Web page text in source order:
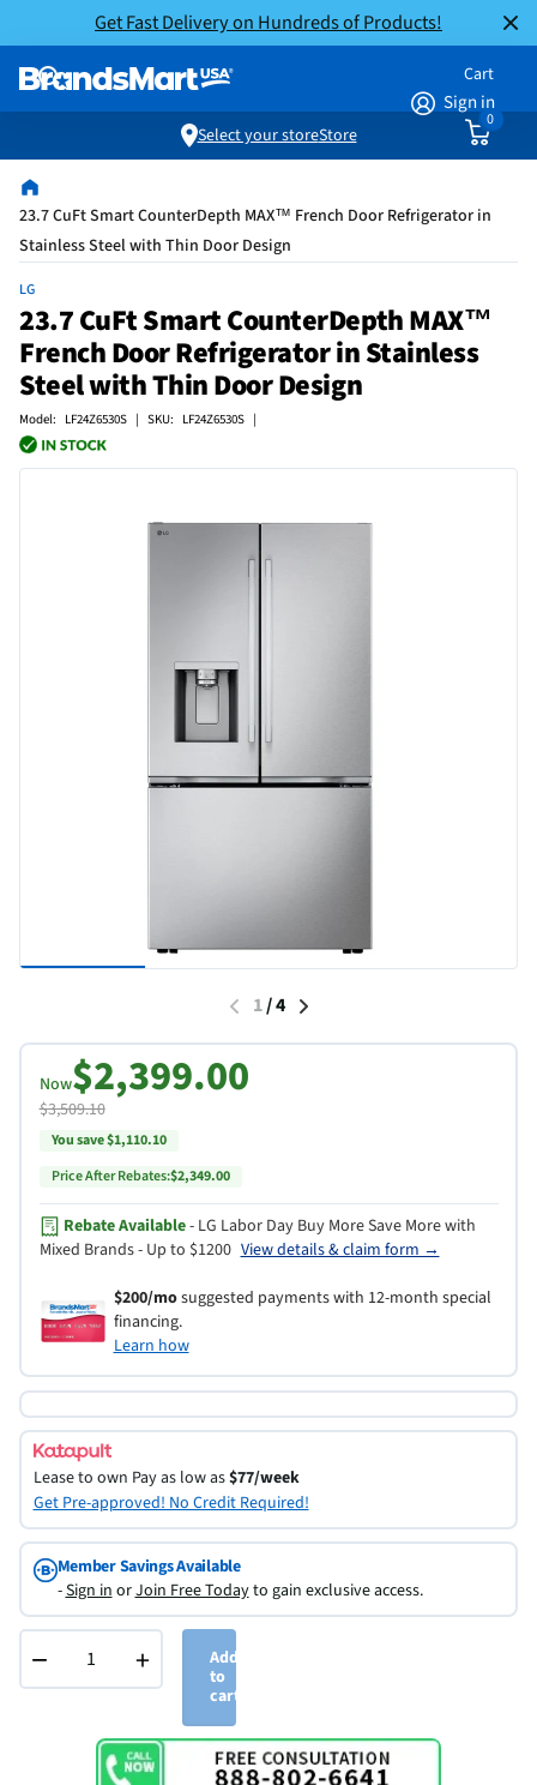
Get Fast Delivery on Hundreds of Products!
Sign in
Cart
0
Select your storeStore
23.7 CuFt Smart CounterDepth MAX™ French Door Refrigerator in
Stainless Steel with Thin Door Design
LG
23.7 CuFt Smart CounterDepth MAX™
French Door Refrigerator in Stainless
Steel with Thin Door Design
Model: LF24Z6530S | SKU: LF24Z6530S |
1/4
Now$2,399.00
$3,509.10
You save $1,110.10
$200/mosuggested payments with 12-month special
financing.
Learn how
Price After Rebates:$2,349.00
Rebate Available- LG Labor Day Buy More Save More with
Mixed Brands - Up to $1200 View details & claim form →
Lease to own Pay as low as$77/week
Get Pre-approved! No Credit Required!
Member Savings Available
-Sign inorJoin Free Todayto gain exclusive access.
− +
Add
to
cart